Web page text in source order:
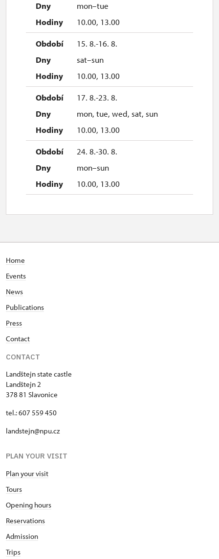
mon–tue
10.00, 13.00
15. 8.-16. 8.
sat–sun
10.00, 13.00
17. 8.-23. 8.
mon, tue, wed, sat, sun
10.00, 13.00
24. 8.-30. 8.
mon–sun
10.00, 13.00
Home
Events
News
Publications
Press
Contact
CONTACT
Landštejn state castle
Landštejn 2
378 81 Slavonice
tel.: 607 559 450
landstejn@npu.cz
PLAN YOUR VISIT
Plan your visit
Tours
Opening hours
Reservations
Admission
Trips